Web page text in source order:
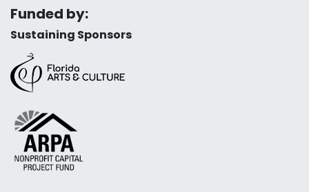
Funded by:
Sustaining Sponsors